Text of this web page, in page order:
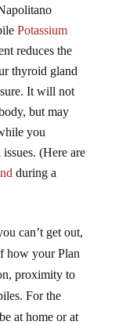
Potassium
reduces the
thyroid gland
It will not
but may
you
(Here are
during a
can’t get out,
how your Plan
proximity to
For the
at home or at